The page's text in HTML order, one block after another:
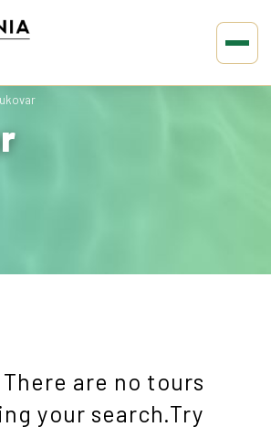
are no tours
your search.Try